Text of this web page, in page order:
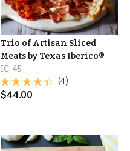
Trio of Artisan Sliced
Meats by Texas Iberico®
IC-45
(4)
$44.00